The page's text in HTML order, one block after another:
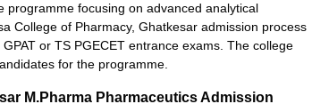
programme focusing on advanced analytical
College of Pharmacy, Ghatkesar admission process
or TS PGECET entrance exams. The college
for the programme.
M.Pharma Pharmaceutics Admission